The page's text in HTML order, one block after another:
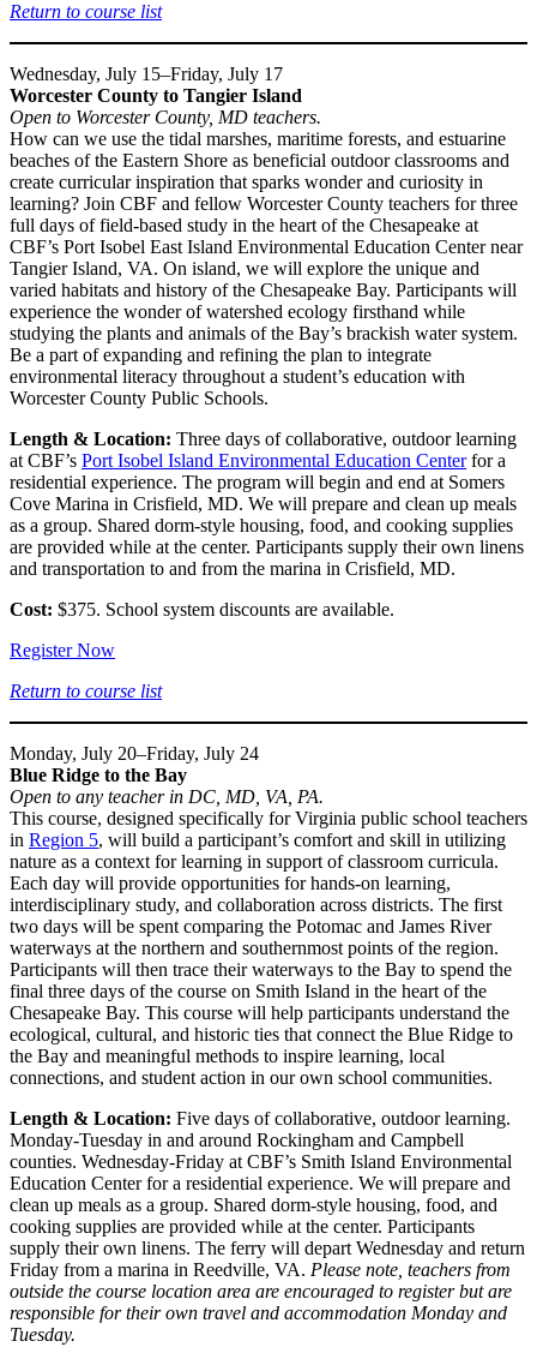
Return to course list
Wednesday, July 15–Friday, July 17
Worcester County to Tangier Island
Open to Worcester County, MD teachers.
How can we use the tidal marshes, maritime forests, and estuarine
beaches of the Eastern Shore as beneficial outdoor classrooms and
create curricular inspiration that sparks wonder and curiosity in
learning? Join CBF and fellow Worcester County teachers for three
full days of field-based study in the heart of the Chesapeake at
CBF’s Port Isobel East Island Environmental Education Center near
Tangier Island, VA. On island, we will explore the unique and
varied habitats and history of the Chesapeake Bay. Participants will
experience the wonder of watershed ecology firsthand while
studying the plants and animals of the Bay’s brackish water system.
Be a part of expanding and refining the plan to integrate
environmental literacy throughout a student’s education with
Worcester County Public Schools.
Length & Location: Three days of collaborative, outdoor learning
at CBF’s Port Isobel Island Environmental Education Centerfor a
residential experience. The program will begin and end at Somers
Cove Marina in Crisfield, MD. We will prepare and clean up meals
as a group. Shared dorm-style housing, food, and cooking supplies
are provided while at the center. Participants supply their own linens
and transportation to and from the marina in Crisfield, MD.
Cost: $375. School system discounts are available.
Register Now
Return to course list
Monday, July 20–Friday, July 24
Blue Ridge to the Bay
Open to any teacher in DC, MD, VA, PA.
This course, designed specifically for Virginia public school teachers
in Region 5, will build a participant’s comfort and skill in utilizing
nature as a context for learning in support of classroom curricula.
Each day will provide opportunities for hands-on learning,
interdisciplinary study, and collaboration across districts. The first
two days will be spent comparing the Potomac and James River
waterways at the northern and southernmost points of the region.
Participants will then trace their waterways to the Bay to spend the
final three days of the course on Smith Island in the heart of the
Chesapeake Bay. This course will help participants understand the
ecological, cultural, and historic ties that connect the Blue Ridge to
the Bay and meaningful methods to inspire learning, local
connections, and student action in our own school communities.
Length & Location: Five days of collaborative, outdoor learning.
Monday-Tuesday in and around Rockingham and Campbell
counties. Wednesday-Friday at CBF’s Smith Island Environmental
Education Center for a residential experience. We will prepare and
clean up meals as a group. Shared dorm-style housing, food, and
cooking supplies are provided while at the center. Participants
supply their own linens. The ferry will depart Wednesday and return
Friday from a marina in Reedville, VA. Please note, teachers from
outside the course location area are encouraged to register but are
responsible for their own travel and accommodation Monday and
Tuesday.